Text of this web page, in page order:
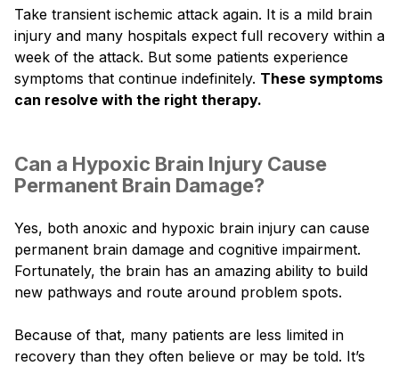
Take transient ischemic attack again. It is a mild brain
injury and many hospitals expect full recovery within a
week of the attack. But some patients experience
symptoms that continue indefinitely. These symptoms
can resolve with the right therapy.
Can a Hypoxic Brain Injury Cause
Permanent Brain Damage?
Yes, both anoxic and hypoxic brain injury can cause
permanent brain damage and cognitive impairment.
Fortunately, the brain has an amazing ability to build
new pathways and route around problem spots.
Because of that, many patients are less limited in
recovery than they often believe or may be told. It’s